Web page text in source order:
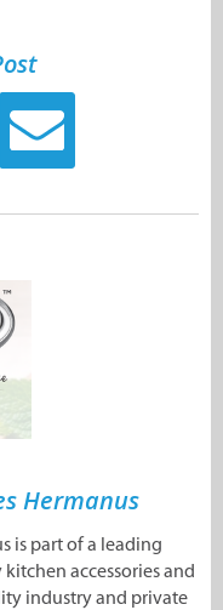
Hermanus
is part of a leading
accessories and
industry and private